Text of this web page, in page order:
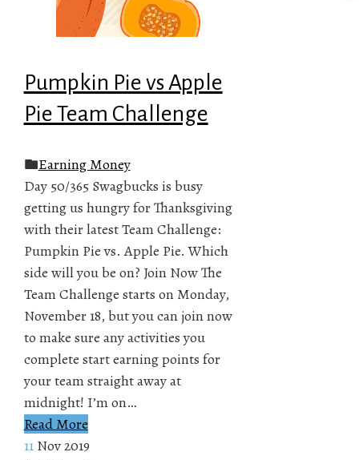
Pumpkin Pie vs Apple
Pie Team Challenge
Earning Money
Day 50/365 Swagbucks is busy
getting us hungry for Thanksgiving
with their latest Team Challenge:
Pumpkin Pie vs. Apple Pie. Which
side will you be on? Join Now The
Team Challenge starts on Monday,
November 18, but you can join now
to make sure any activities you
complete start earning points for
your team straight away at
midnight! I’m on…
Read More
11 Nov 2019